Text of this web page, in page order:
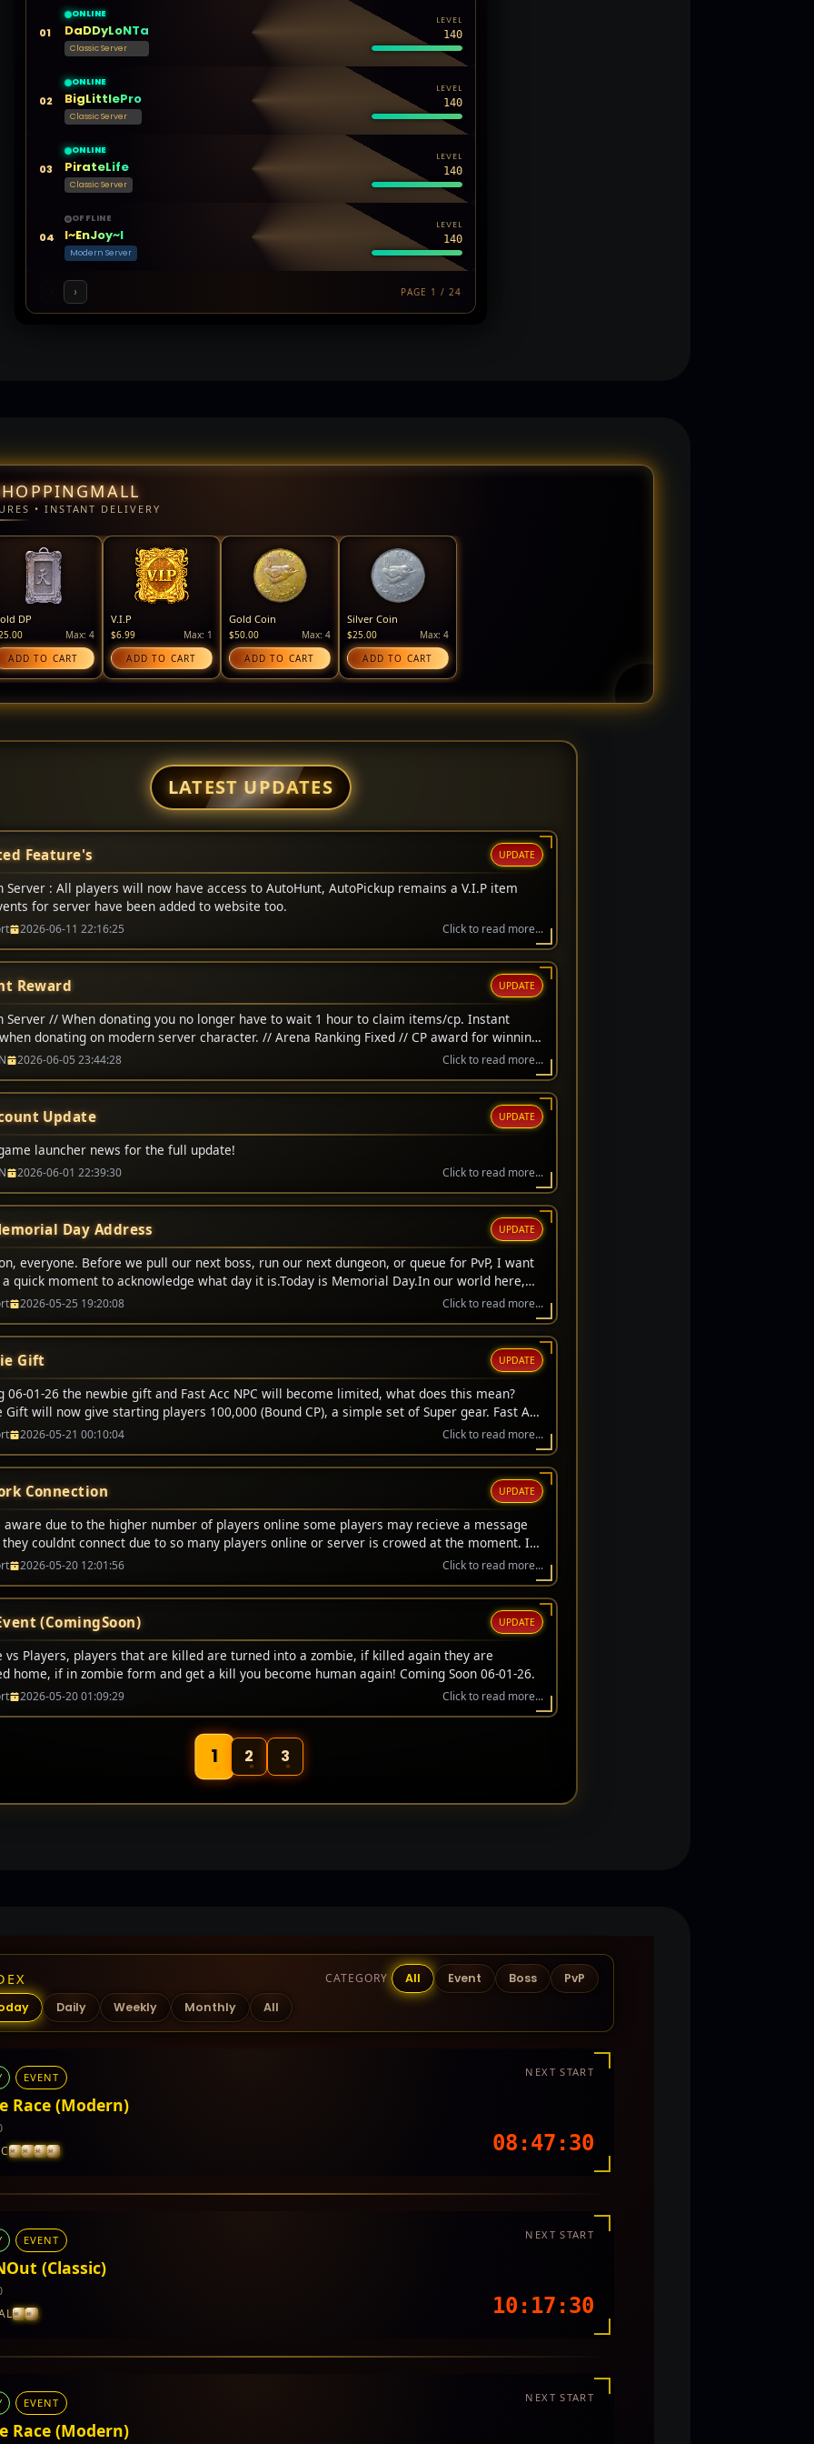
01
ONLINE
DaDDyLoNTa
Classic Server
LEVEL
140
02
ONLINE
BigLittlePro
Classic Server
LEVEL
140
03
ONLINE
PirateLife
Classic Server
LEVEL
140
04
OFFLINE
l~EnJoy~l
Modern Server
LEVEL
140
› PAGE 1 / 24
• INSTANT DELIVERY
DP
Max: 4
ADD TO CART
V.I.P
$6.99
Max: 1
ADD TO CART
Gold Coin
$50.00
Max: 4
ADD TO CART
Silver Coin
$25.00
Max: 4
ADD TO CART
LATEST UPDATES
Feature's UPDATE
Server : All players will now have access to AutoHunt, AutoPickup remains a V.I.P item
for server have been added to website too.
2026-06-11 22:16:25 Click to read more...
Reward UPDATE
Server // When donating you no longer have to wait 1 hour to claim items/cp. Instant
donating on modern server character. // Arena Ranking Fixed // CP award for winning
matchs adjusted to 200,000 CP // Classic Server // Up-To 1-Hour wait before awarded.
2026-06-05 23:44:28 Click to read more...
Update UPDATE
launcher news for the full update!
2026-06-01 22:39:30 Click to read more...
Day Address UPDATE
everyone. Before we pull our next boss, run our next dungeon, or queue for PvP, I want
quick moment to acknowledge what day it is.Today is Memorial Day.In our world here,
digital battles. We respawn. We lose some gold or durability, but we always get to stand
and fight again.But today, we honor the real-world heroes who didn't get a respawn. We
the brave men and women in uniform who made the ultimate sacrifice. They laid down
to protect our freedom, our families, and the peace that allows us to sit here safely and
tonight.Freedom is never free. It is bought and paid for by those who stood on the
and gave everything.So, as we enjoy this holiday weekend, let�s carry their memory
Let�s ride out tonight with honor, play with respect, and remember the fallen.Thank you
served, and to the families who carry their legacy.Happy Memorial Day, everyone. Let's
proud. For the alliance, the horde, and the guild!
2026-05-25 19:20:08 Click to read more...
Gift UPDATE
06-01-26 the newbie gift and Fast Acc NPC will become limited, what does this mean?
Gift will now give starting players 100,000 (Bound CP), a simple set of Super gear. Fast Acc
no longer offer certain options. This also will bring a end to half price gear upgrades.
2026-05-21 00:10:04 Click to read more...
Connection UPDATE
aware due to the higher number of players online some players may recieve a message
couldnt connect due to so many players online or server is crowed at the moment. If
this message just try again and it will allow you to login.
2026-05-20 12:01:56 Click to read more...
(ComingSoon) UPDATE
vs Players, players that are killed are turned into a zombie, if killed again they are
home, if in zombie form and get a kill you become human again! Coming Soon 06-01-26.
2026-05-20 01:09:29 Click to read more...
1 2 3
CATEGORY All Event Boss
PvP
Daily Weekly Monthly All
EVENT
Race (Modern)
NEXT START
08:47:27
yet.
EVENT
(Classic)
NEXT START
10:17:27
yet.
EVENT
Race (Modern)
NEXT START